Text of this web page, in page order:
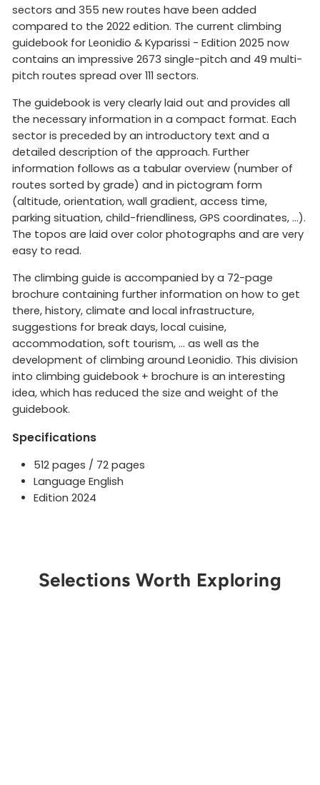
sectors and 355 new routes have been added
compared to the 2022 edition. The current climbing
guidebook for Leonidio & Kyparissi - Edition 2025 now
contains an impressive 2673 single-pitch and 49 multi-
pitch routes spread over 111 sectors.
The guidebook is very clearly laid out and provides all
the necessary information in a compact format. Each
sector is preceded by an introductory text and a
detailed description of the approach. Further
information follows as a tabular overview (number of
routes sorted by grade) and in pictogram form
(altitude, orientation, wall gradient, access time,
parking situation, child-friendliness, GPS coordinates, ...).
The topos are laid over color photographs and are very
easy to read.
The climbing guide is accompanied by a 72-page
brochure containing further information on how to get
there, history, climate and local infrastructure,
suggestions for break days, local cuisine,
accommodation, soft tourism, ... as well as the
development of climbing around Leonidio. This division
into climbing guidebook + brochure is an interesting
idea, which has reduced the size and weight of the
guidebook.
Specifications
512 pages / 72 pages
Language English
Edition 2024
Selections Worth Exploring